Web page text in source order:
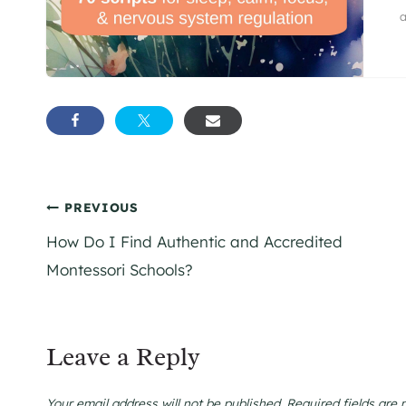
Post
navigation
PREVIOUS
How Do I Find Authentic and Accredited
Montessori Schools?
Leave a Reply